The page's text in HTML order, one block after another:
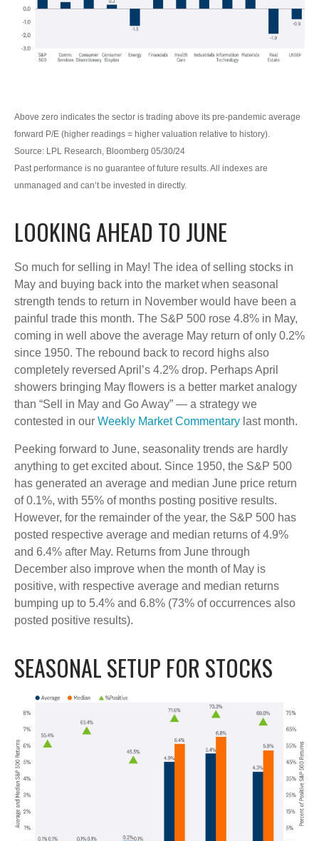
Above zero indicates the sector is trading above its pre-pandemic average
forward P/E (higher readings = higher valuation relative to history).
Source: LPL Research, Bloomberg 05/30/24
Past performance is no guarantee of future results. All indexes are
unmanaged and can’t be invested in directly.
LOOKING AHEAD TO JUNE
So much for selling in May! The idea of selling stocks in
May and buying back into the market when seasonal
strength tends to return in November would have been a
painful trade this month. The S&P 500 rose 4.8% in May,
coming in well above the average May return of only 0.2%
since 1950. The rebound back to record highs also
completely reversed April’s 4.2% drop. Perhaps April
showers bringing May flowers is a better market analogy
than “Sell in May and Go Away” — a strategy we
contested in our Weekly Market Commentary last month.
Peeking forward to June, seasonality trends are hardly
anything to get excited about. Since 1950, the S&P 500
has generated an average and median June price return
of 0.1%, with 55% of months posting positive results.
However, for the remainder of the year, the S&P 500 has
posted respective average and median returns of 4.9%
and 6.4% after May. Returns from June through
December also improve when the month of May is
positive, with respective average and median returns
bumping up to 5.4% and 6.8% (73% of occurrences also
posted positive results).
SEASONAL SETUP FOR STOCKS